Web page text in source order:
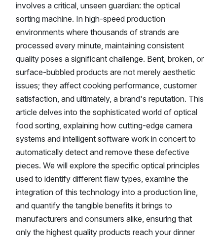
involves a critical, unseen guardian: the optical
sorting machine. In high-speed production
environments where thousands of strands are
processed every minute, maintaining consistent
quality poses a significant challenge. Bent, broken, or
surface-bubbled products are not merely aesthetic
issues; they affect cooking performance, customer
satisfaction, and ultimately, a brand's reputation. This
article delves into the sophisticated world of optical
food sorting, explaining how cutting-edge camera
systems and intelligent software work in concert to
automatically detect and remove these defective
pieces. We will explore the specific optical principles
used to identify different flaw types, examine the
integration of this technology into a production line,
and quantify the tangible benefits it brings to
manufacturers and consumers alike, ensuring that
only the highest quality products reach your dinner